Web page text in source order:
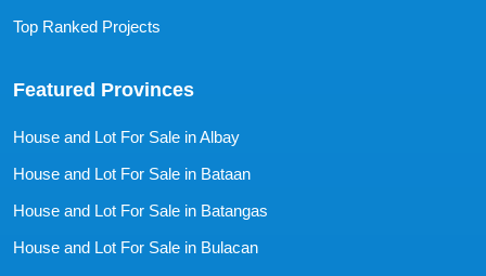
Top Ranked Projects
Featured Provinces
House and Lot For Sale in Albay
House and Lot For Sale in Bataan
House and Lot For Sale in Batangas
House and Lot For Sale in Bulacan